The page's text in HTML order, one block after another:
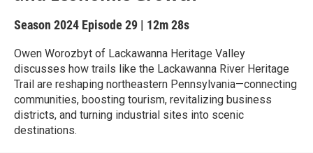
Season 2024 Episode 29 | 12m 28s
Owen Worozbyt of Lackawanna Heritage Valley
discusses how trails like the Lackawanna River Heritage
Trail are reshaping northeastern Pennsylvania—connecting
communities, boosting tourism, revitalizing business
districts, and turning industrial sites into scenic
destinations.